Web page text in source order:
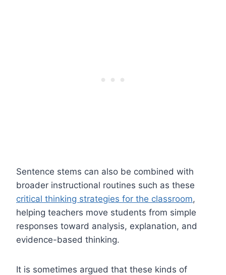
Sentence stems can also be combined with
broader instructional routines such as these
critical thinking strategies for the classroom,
helping teachers move students from simple
responses toward analysis, explanation, and
evidence-based thinking.
It is sometimes argued that these kinds of